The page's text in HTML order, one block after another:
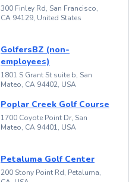
300 Finley Rd, San Francisco,
CA 94129, United States
GolfersBZ (non-
employees)
1801 S Grant St suite b, San
Mateo, CA 94402, USA
Poplar Creek Golf Course
1700 Coyote Point Dr, San
Mateo, CA 94401, USA
Petaluma Golf Center
200 Stony Point Rd, Petaluma,